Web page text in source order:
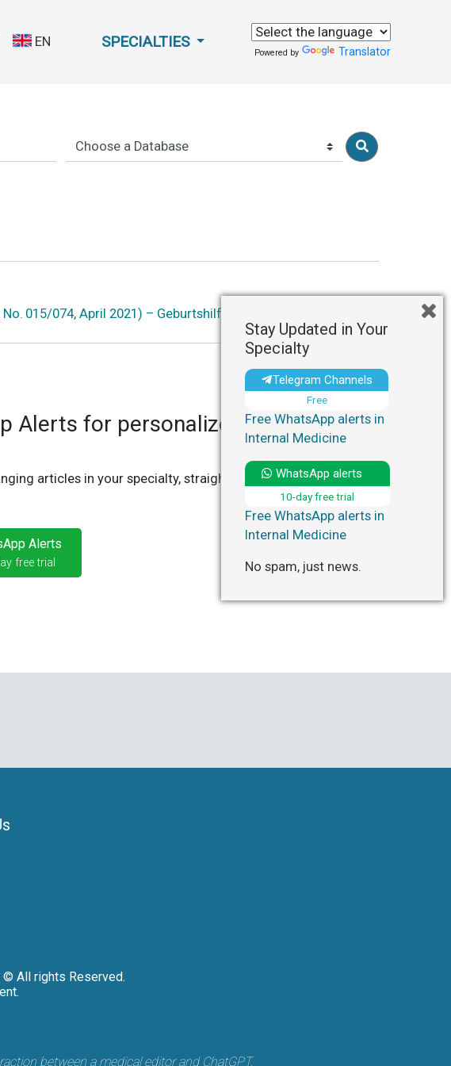
EN SPECIALTIES
Powered by Translator
015/074, April 2021) – Geburtshilfe und Frauenheilkunde
Alerts for personalized updates in
articles in your specialty, straight to your Telegram or
Alerts
free trial
All rights Reserved.
between a medical editor and ChatGPT.
Stay Updated in Your
Specialty
Telegram Channels
Free
Free WhatsApp alerts in
Internal Medicine
WhatsApp alerts
10-day free trial
Free WhatsApp alerts in
Internal Medicine
No spam, just news.